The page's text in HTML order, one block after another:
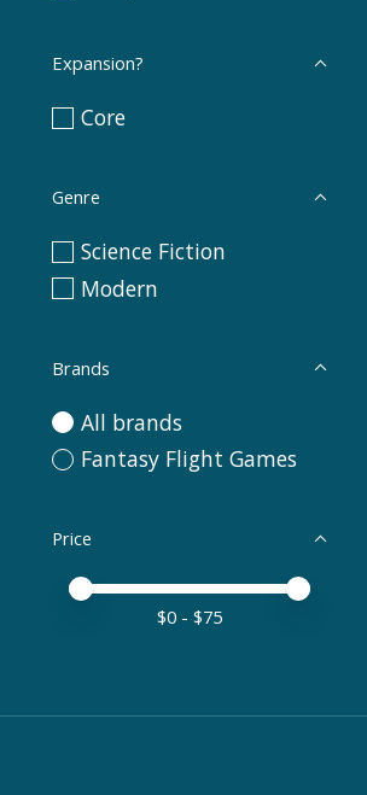
Expansion?
Core
Genre
Science Fiction
Modern
Brands
All brands
Fantasy Flight Games
Price
Price minimum value
Price maximum value
$0 - $75